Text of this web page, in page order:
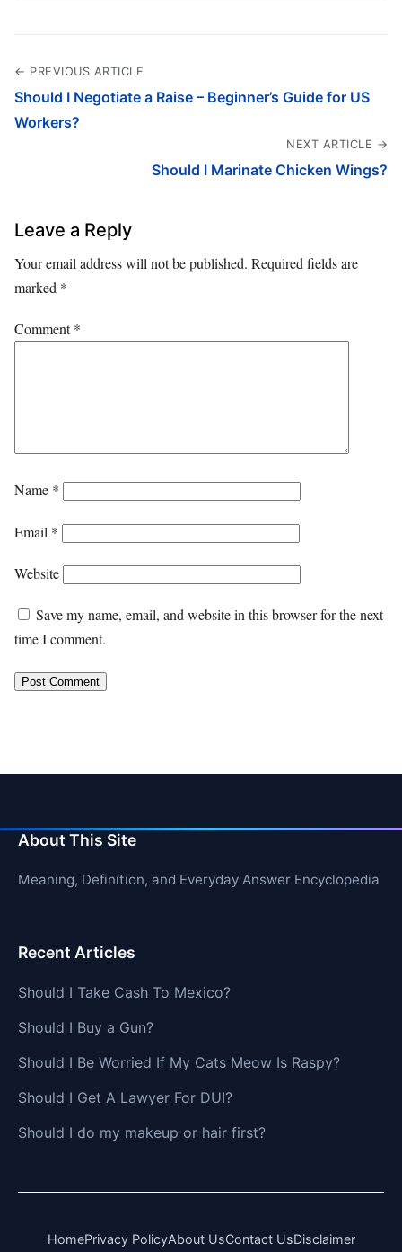
← PREVIOUS ARTICLE
Should I Negotiate a Raise – Beginner’s Guide for US
Workers?
NEXT ARTICLE →
Should I Marinate Chicken Wings?
Leave a Reply
Your email address will not be published. Required fields are
marked *
Comment*
Name *
Email *
Website
Save my name, email, and website in this browser for the next
time I comment.
About This Site
Meaning, Definition, and Everyday Answer Encyclopedia
Recent Articles
Should I Take Cash To Mexico?
Should I Buy a Gun?
Should I Be Worried If My Cats Meow Is Raspy?
Should I Get A Lawyer For DUI?
Should I do my makeup or hair first?
HomePrivacy PolicyAbout UsContact UsDisclaimer